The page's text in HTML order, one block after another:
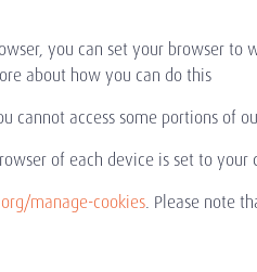
you can set your browser to
about how you can do this
access some portions of
of each device is set to your
manage-cookies. Please note